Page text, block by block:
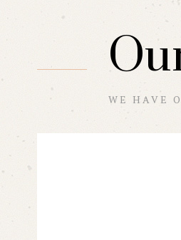
WE HAVE